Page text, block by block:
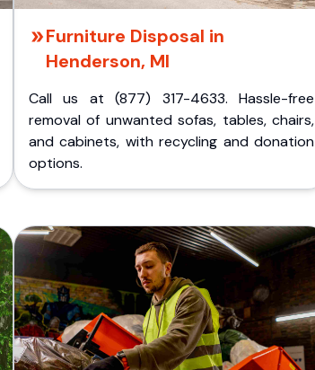
Furniture Disposal in
Henderson, MI
Call us at (877) 317-4633. Hassle-free
removal of unwanted sofas, tables, chairs,
and cabinets, with recycling and donation
options.